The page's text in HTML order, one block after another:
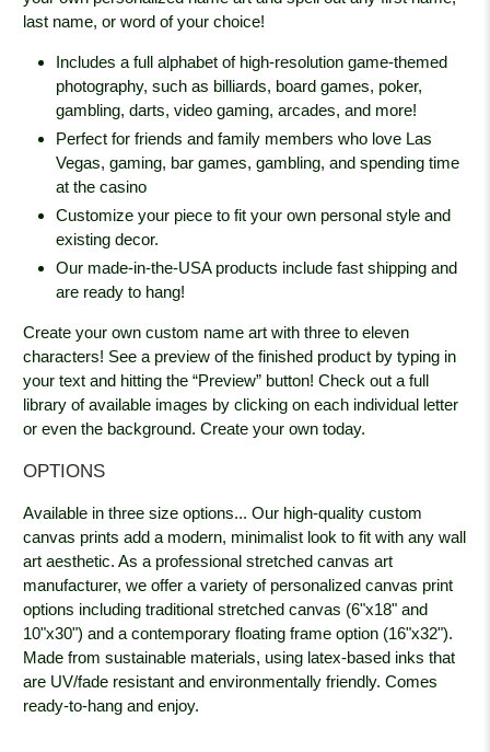
last name, or word of your choice!
Includes a full alphabet of high-resolution game-themed
photography, such as billiards, board games, poker,
gambling, darts, video gaming, arcades, and more!
Perfect for friends and family members who love Las
Vegas, gaming, bar games, gambling, and spending time
at the casino
Customize your piece to fit your own personal style and
existing decor.
Our made-in-the-USA products include fast shipping and
are ready to hang!
Create your own custom name art with three to eleven
characters! See a preview of the finished product by typing in
your text and hitting the “Preview” button! Check out a full
library of available images by clicking on each individual letter
or even the background. Create your own today.
OPTIONS
Available in three size options... Our high-quality custom
canvas prints add a modern, minimalist look to fit with any wall
art aesthetic. As a professional stretched canvas art
manufacturer, we offer a variety of personalized canvas print
options including traditional stretched canvas (6"x18" and
10"x30") and a contemporary floating frame option (16"x32").
Made from sustainable materials, using latex-based inks that
are UV/fade resistant and environmentally friendly. Comes
ready-to-hang and enjoy.